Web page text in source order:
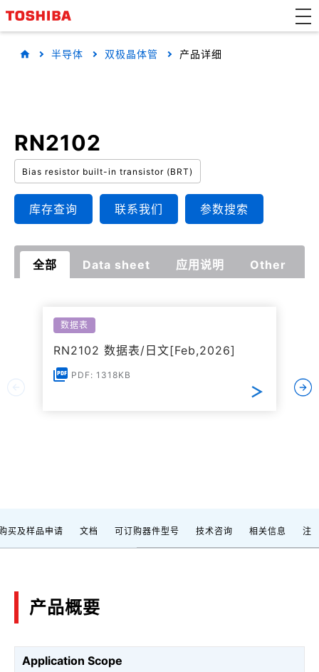
半导体 双极晶体管 产品详细
RN2102
Bias resistor built-in transistor (BRT)
库存查询 联系我们 参数搜索
全部 Data sheet 应用说明 Other
数据表
RN2102 数据表/日文[Feb,2026]
PDF: 1318KB
买及样品申请 文档 可订购器件型号 技术咨询 相关信息 注
产品概要
Application Scope